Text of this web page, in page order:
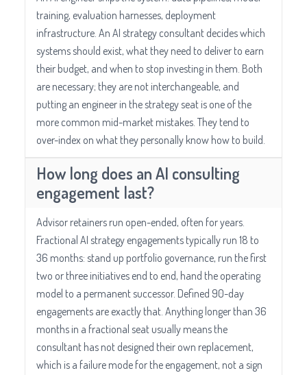
training, evaluation harnesses, deployment
infrastructure. An AI strategy consultant decides which
systems should exist, what they need to deliver to earn
their budget, and when to stop investing in them. Both
are necessary; they are not interchangeable, and
putting an engineer in the strategy seat is one of the
more common mid-market mistakes. They tend to
over-index on what they personally know how to build.
How long does an AI consulting
engagement last?
Advisor retainers run open-ended, often for years.
Fractional AI strategy engagements typically run 18 to
36 months: stand up portfolio governance, run the first
two or three initiatives end to end, hand the operating
model to a permanent successor. Defined 90-day
engagements are exactly that. Anything longer than 36
months in a fractional seat usually means the
consultant has not designed their own replacement,
which is a failure mode for the engagement, not a sign